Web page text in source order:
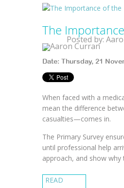
The
Posted by:
Date: Thursday, 21
When faced with a
mean the difference
casualties—comes in.
The Primary Survey
until professional help
approach, and show
READ